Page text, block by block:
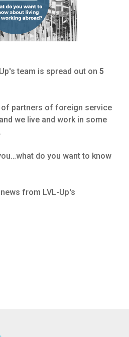
team is spread out on5
partners of foreign service
we live and work in some
do you want to know
from LVL-Up's